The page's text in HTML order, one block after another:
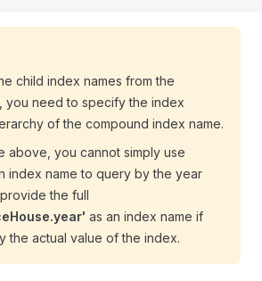
child index names from the
you need to specify the index
of the compound index name.
above, you cannot simply use
index name to query by the year
the full
as an index name if
the actual value of the index.